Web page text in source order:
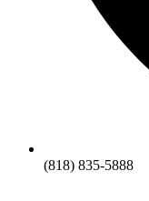
(818) 835-5888